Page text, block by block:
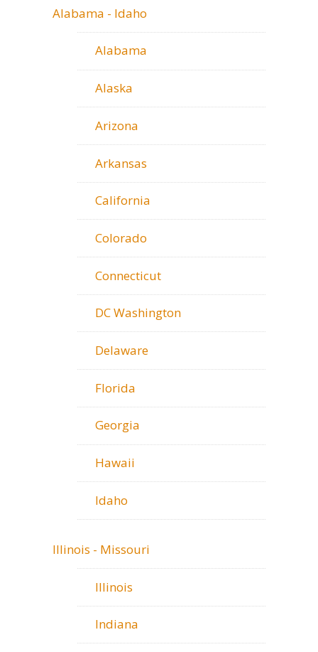
Alabama - Idaho
Alabama
Alaska
Arizona
Arkansas
California
Colorado
Connecticut
DC Washington
Delaware
Florida
Georgia
Hawaii
Idaho
Illinois - Missouri
Illinois
Indiana